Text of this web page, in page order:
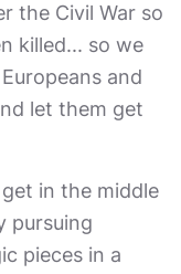
the Civil War so
killed... so we
and
let them get
in the middle
pursuing
pieces in a